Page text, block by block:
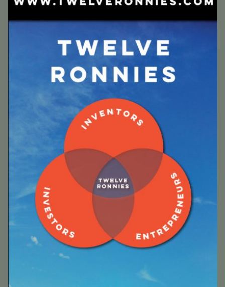
Twelve Ronnies roller banners
Twelves Ronnies are a start up who match up inventors,